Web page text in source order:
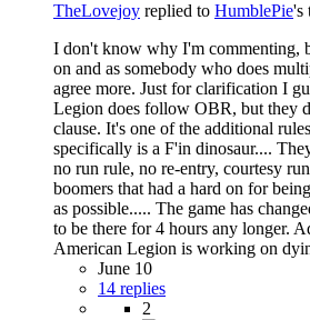
TheLovejoy replied to HumblePie's
I don't know why I'm commenting,
on and as somebody who does
agree more. Just for clarification I
Legion does follow OBR, but they
clause. It's one of the additional
specifically is a F'in dinosaur....
no run rule, no re-entry, courtesy
boomers that had a hard on for
as possible..... The game has
to be there for 4 hours any longer.
American Legion is working on
June 10
14 replies
2